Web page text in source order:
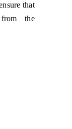
that
the